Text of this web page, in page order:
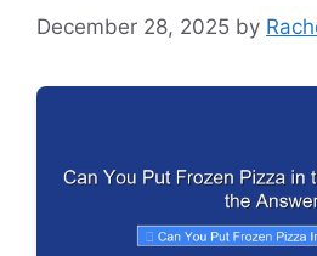
December 28, 2025 by